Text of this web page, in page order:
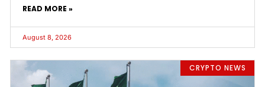
READ MORE »
August 8, 2026
CRYPTO NEWS